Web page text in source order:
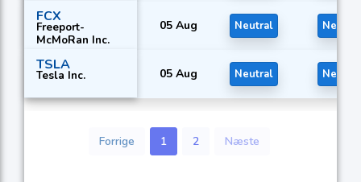
FCX
Freeport-
McMoRan Inc.
05 Aug Neutral Neutral
TSLA
Tesla Inc. 05 Aug Neutral Neutral
Forrige 1 2 Næste